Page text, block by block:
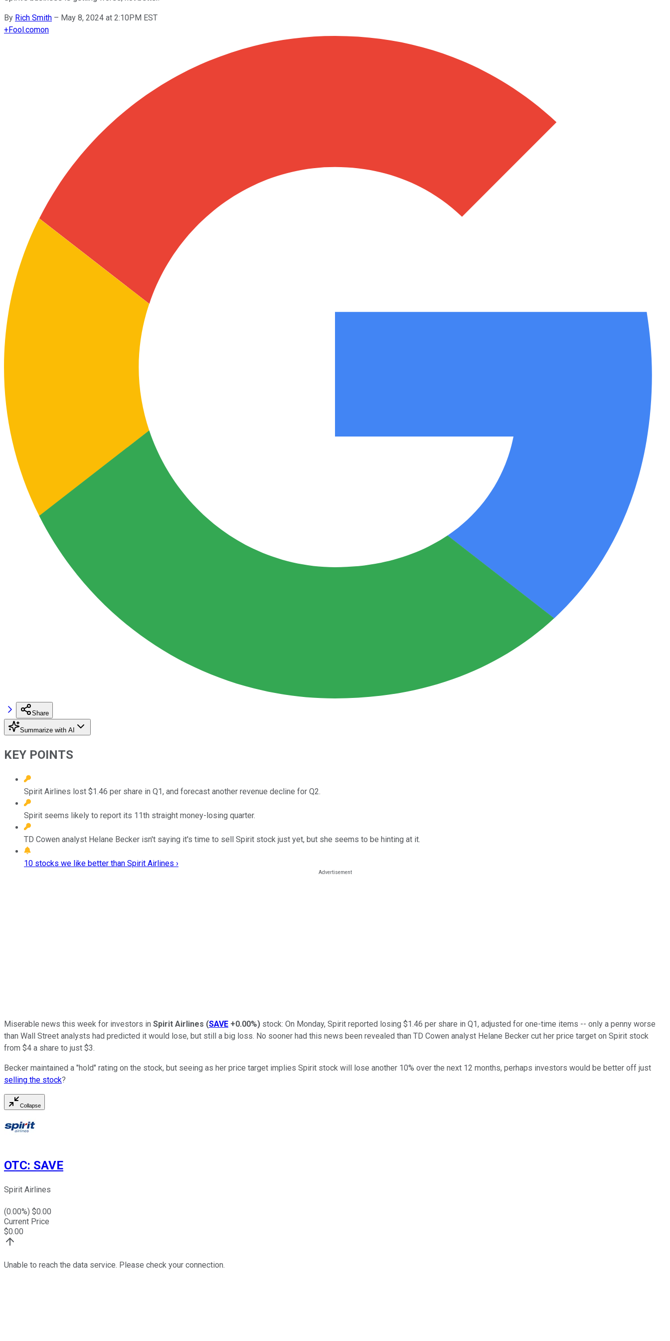
By Rich Smith – May 8, 2024 at 2:10PM EST
+Fool.comon
Share
Summarize with AI
KEY POINTS
Spirit Airlines lost $1.46 per share in Q1, and forecast another revenue decline for Q2.
Spirit seems likely to report its 11th straight money-losing quarter.
TD Cowen analyst Helane Becker isn't saying it's time to sell Spirit stock just yet, but she seems to be hinting at it.
10 stocks we like better than Spirit Airlines ›
Miserable news this week for investors in Spirit Airlines (SAVE +0.00%) stock: On Monday, Spirit reported losing $1.46 per share in Q1, adjusted for one-time items -- only a penny worse
than Wall Street analysts had predicted it would lose, but still a big loss. No sooner had this news been revealed than TD Cowen analyst Helane Becker cut her price target on Spirit stock
from $4 a share to just $3.
Becker maintained a "hold" rating on the stock, but seeing as her price target implies Spirit stock will lose another 10% over the next 12 months, perhaps investors would be better off just
selling the stock?
Collapse
OTC: SAVE
Spirit Airlines
(0.00%) $0.00
Current Price
$0.00
Unable to reach the data service. Please check your connection.